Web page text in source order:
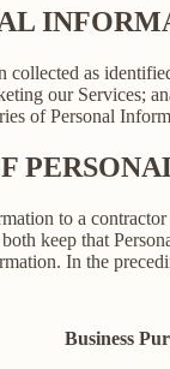
collected as
our Services;
of Personal
to a
keep that
In the
Business